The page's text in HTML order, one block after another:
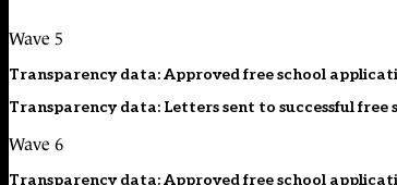
Wave 5
Transparency data: Approved free school
Transparency data: Letters sent to successful free
Wave 6
Transparency data: Approved free school